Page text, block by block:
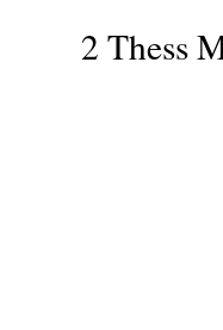
2 Thess